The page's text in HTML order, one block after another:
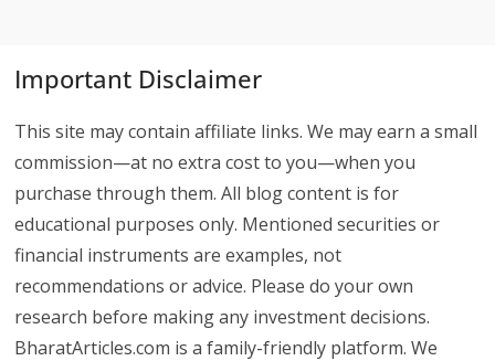
Important Disclaimer
This site may contain affiliate links. We may earn a small
commission—at no extra cost to you—when you
purchase through them. All blog content is for
educational purposes only. Mentioned securities or
financial instruments are examples, not
recommendations or advice. Please do your own
research before making any investment decisions.
BharatArticles.com is a family-friendly platform. We